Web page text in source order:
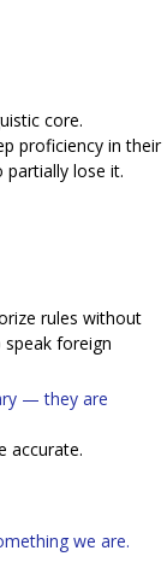
core.
proficiency in their
lose it.
rules without
foreign
— they are
accurate.
we are.